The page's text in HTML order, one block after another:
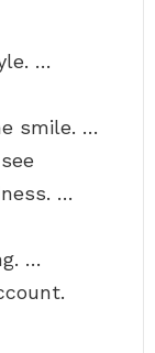
…
smile. …
…
…